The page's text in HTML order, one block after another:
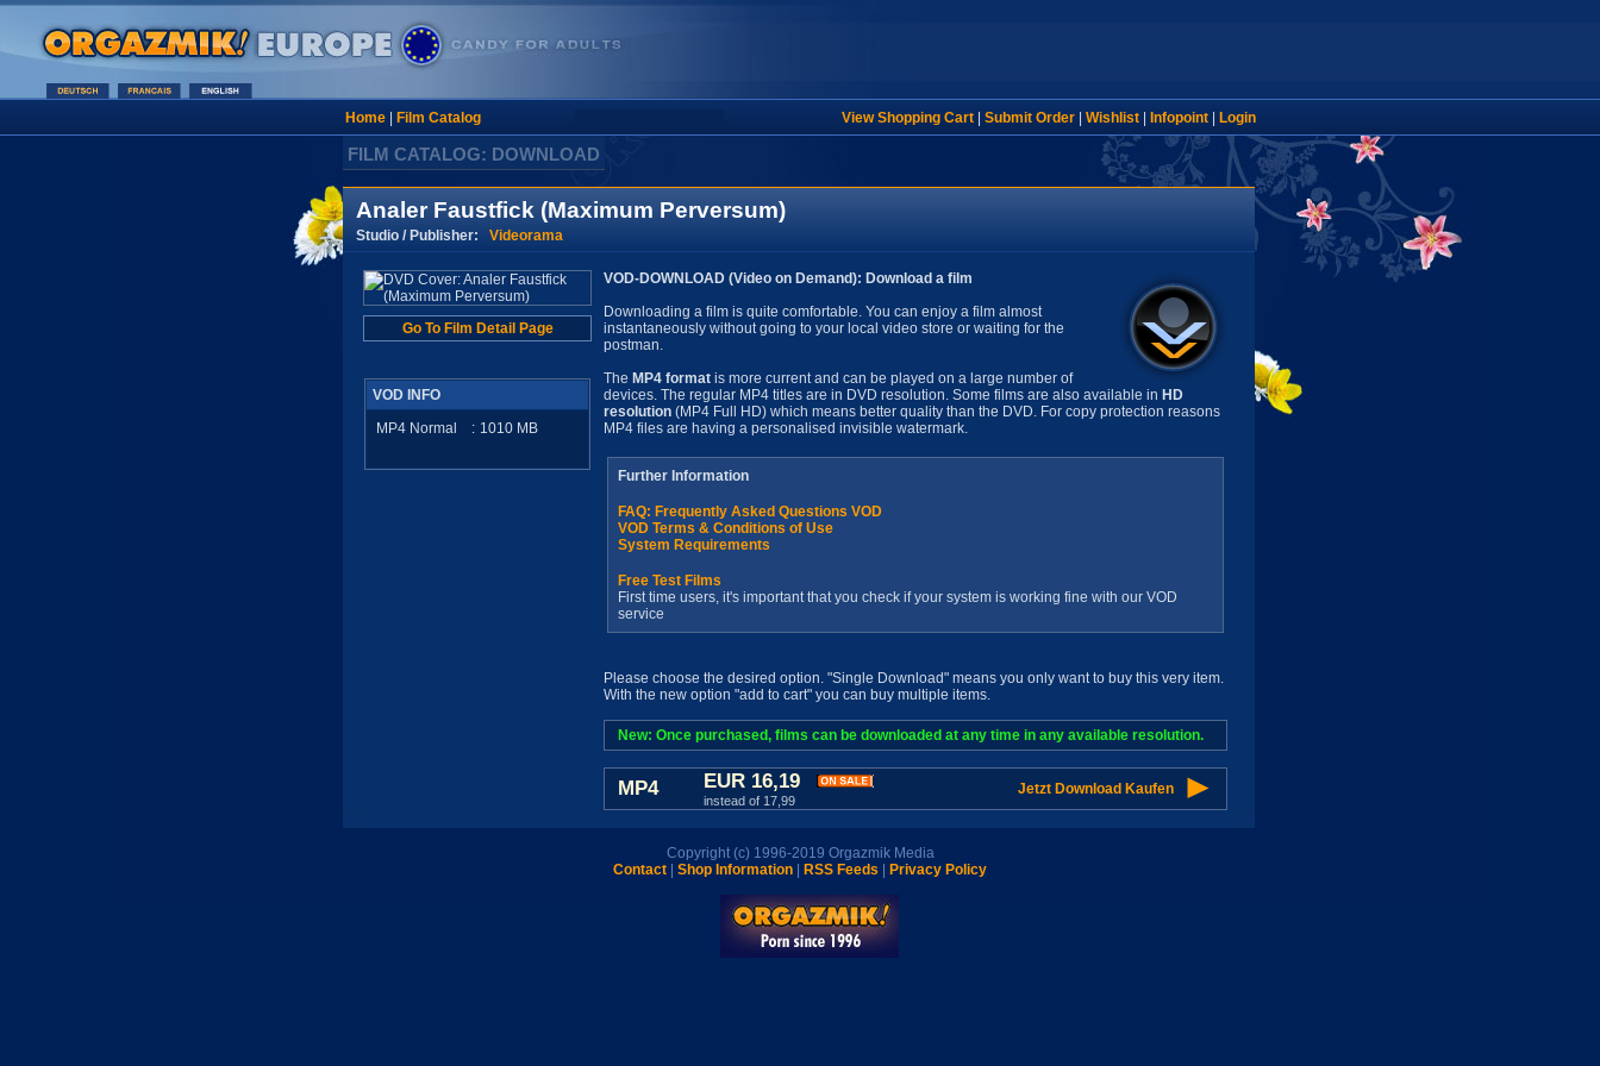
Home| Film Catalog View Shopping Cart| Submit Order| Wishlist| Infopoint| Login
FILM CATALOG: DOWNLOAD
Analer Faustfick (Maximum Perversum)
Studio / Publisher: Videorama
Go To Film Detail Page
VOD INFO
MP4 Normal
: 1010 MB
VOD-DOWNLOAD (Video on Demand): Download a film
Downloading a film is quite comfortable. You can enjoy a film almost
instantaneously without going to your local video store or waiting for the
postman.
The MP4 format is more current and can be played on a large number of
devices. The regular MP4 titles are in DVD resolution. Some films are also available in HD
resolution (MP4 Full HD) which means better quality than the DVD. For copy protection reasons
MP4 files are having a personalised invisible watermark.
Further Information
FAQ: Frequently Asked Questions VOD
VOD Terms & Conditions of Use
System Requirements
Free Test Films
First time users, it's important that you check if your system is working fine with our VOD
service
Please choose the desired option. "Single Download" means you only want to buy this very item.
With the new option "add to cart" you can buy multiple items.
New: Once purchased, films can be downloaded at any time in any available resolution.
MP4 EUR 16,19
instead of 17,99
Jetzt Download Kaufen
Copyright (c) 1996-2019 Orgazmik Media
Contact
Shop Information RSS Feeds Privacy Policy